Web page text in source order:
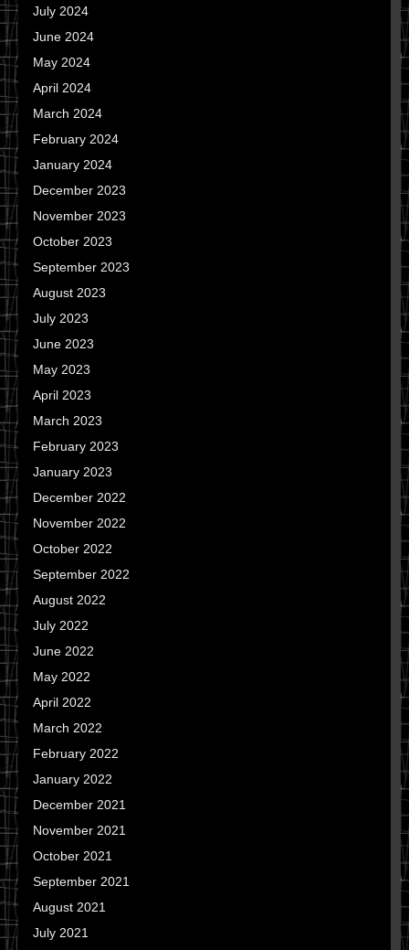
July 2024
June 2024
May 2024
April 2024
March 2024
February 2024
January 2024
December 2023
November 2023
October 2023
September 2023
August 2023
July 2023
June 2023
May 2023
April 2023
March 2023
February 2023
January 2023
December 2022
November 2022
October 2022
September 2022
August 2022
July 2022
June 2022
May 2022
April 2022
March 2022
February 2022
January 2022
December 2021
November 2021
October 2021
September 2021
August 2021
July 2021